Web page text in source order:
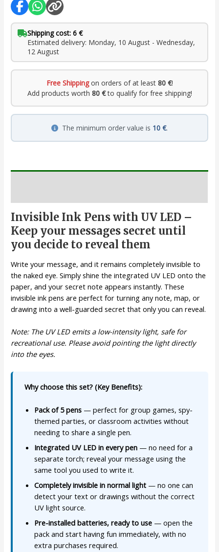
Shipping cost: 6 €
Estimated delivery: Monday, 10 August - Wednesday,
12 August
Free Shippingon orders of at least 80 €!
Add products worth 80 €to qualify for free shipping!
The minimum order value is 10 €.
Invisible Ink Pens with UV LED –
Keep your messages secret until
you decide to reveal them
Write your message, and it remains completely invisible to
the naked eye. Simply shine the integrated UV LED onto the
paper, and your secret note appears instantly. These
invisible ink pens are perfect for turning any note, map, or
drawing into a well-guarded secret that only you can reveal.
Note: The UV LED emits a low-intensity light, safe for
recreational use. Please avoid pointing the light directly
into the eyes.
Why choose this set? (Key Benefits):
Pack of 5 pens — perfect for group games, spy-
themed parties, or classroom activities without
needing to share a single pen.
Integrated UV LED in every pen — no need for a
separate torch; reveal your message using the
same tool you used to write it.
Completely invisible in normal light — no one can
detect your text or drawings without the correct
UV light source.
Pre-installed batteries, ready to use — open the
pack and start having fun immediately, with no
extra purchases required.